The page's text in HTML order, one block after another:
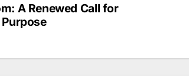
A Renewed Call for